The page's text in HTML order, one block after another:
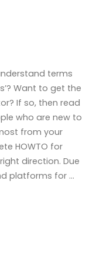
terms
Want to get the
If so, then read
who are new to
from your
HOWTO for
direction. Due
platforms for …